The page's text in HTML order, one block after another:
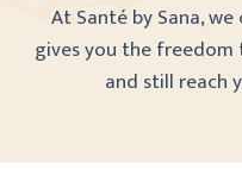
At Santé by Sana,
gives you the
and still reach